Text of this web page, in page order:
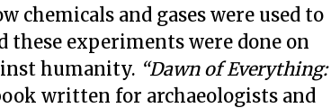
chemicals and gases were used to
experiments were done on
humanity. “Dawn of Everything:
written for archaeologists and